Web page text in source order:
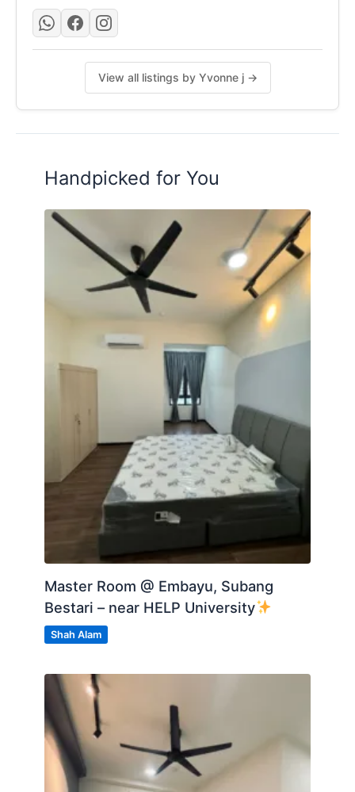
View all listings by Yvonne j →
Handpicked for You
Master Room @ Embayu, Subang
Bestari – near HELP University
Shah Alam